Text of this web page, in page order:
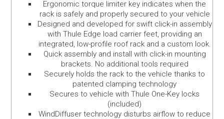
Ergonomic torque limiter key indicates when the
rack is safely and properly secured to your vehicle
Designed and developed for swift click-in assembly
with Thule Edge load carrier feet, providing an
integrated, low-profile roof rack and a custom look.
Quick assembly and install with click-in mounting
brackets. No additional tools required
Securely holds the rack to the vehicle thanks to
patented clamping technology
Secures to vehicle with Thule One-Key locks
(included)
WindDiffuser technology disturbs airflow to reduce